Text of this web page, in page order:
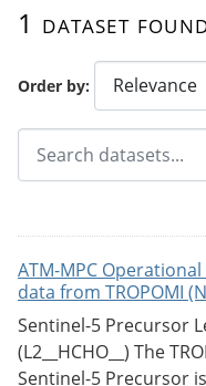
Order by
1 dataset
ATM-MPC
data from TROPOMI
Sentinel-5 Precursor
(L2__HCHO__) The
Sentinel-5 Precursor